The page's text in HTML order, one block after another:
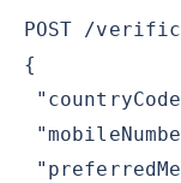
POST /
{